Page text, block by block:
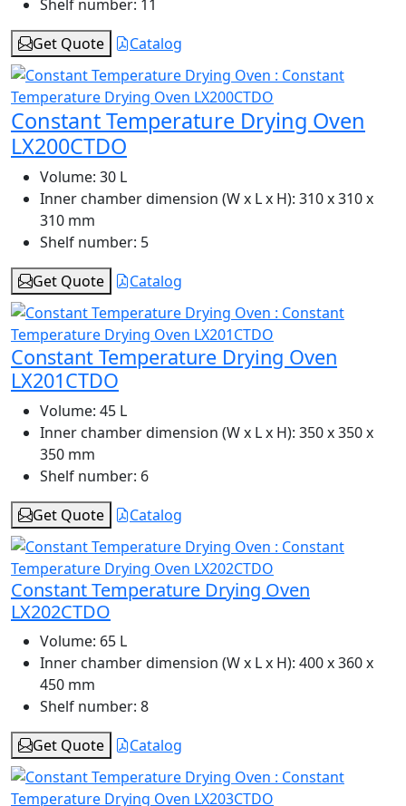
Shelf number: 11
Get Quote
Catalog
Constant Temperature Drying Oven
LX200CTDO
Volume: 30 L
Inner chamber dimension (W x L x H): 310 x 310 x
310 mm
Shelf number: 5
Get Quote
Catalog
Constant Temperature Drying Oven
LX201CTDO
Volume: 45 L
Inner chamber dimension (W x L x H): 350 x 350 x
350 mm
Shelf number: 6
Get Quote
Catalog
Constant Temperature Drying Oven
LX202CTDO
Volume: 65 L
Inner chamber dimension (W x L x H): 400 x 360 x
450 mm
Shelf number: 8
Get Quote
Catalog